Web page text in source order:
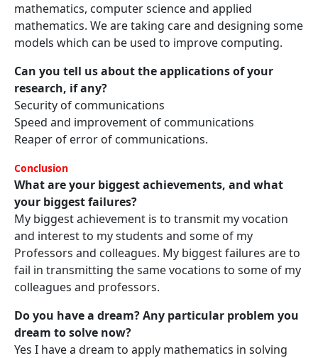
mathematics, computer science and applied
mathematics. We are taking care and designing some
models which can be used to improve computing.
Can you tell us about the applications of your
research, if any?
Security of communications
Speed and improvement of communications
Reaper of error of communications.
Conclusion
What are your biggest achievements, and what
your biggest failures?
My biggest achievement is to transmit my vocation
and interest to my students and some of my
Professors and colleagues. My biggest failures are to
fail in transmitting the same vocations to some of my
colleagues and professors.
Do you have a dream? Any particular problem you
dream to solve now?
Yes I have a dream to apply mathematics in solving